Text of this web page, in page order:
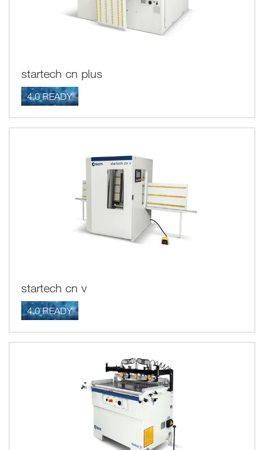
startech cn plus
4.0 READY
startech cn v
4.0 READY